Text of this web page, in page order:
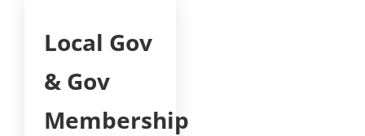
Local Gov
& Gov
Membership